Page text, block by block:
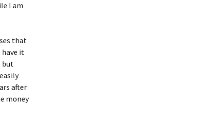
I am
that
it
but
after
money